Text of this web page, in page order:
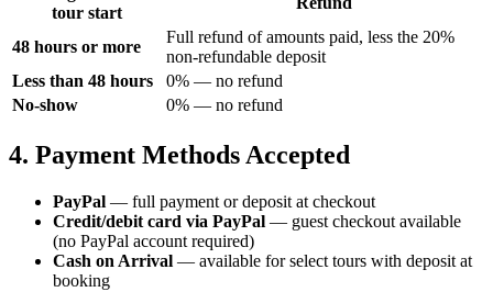
tour start
48 hours or more
Full refund of amounts paid, less the 20%
non-refundable deposit
Less than 48 hours
0% — no refund
No-show
0% — no refund
4. Payment Methods Accepted
PayPal — full payment or deposit at checkout
Credit/debit card via PayPal — guest checkout available
(no PayPal account required)
Cash on Arrival — available for select tours with deposit at
booking